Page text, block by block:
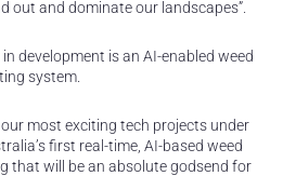
out and dominate our landscapes”.
development is an AI-enabled weed
system.
our most exciting tech projects under
first real-time, AI-based weed
that will be an absolute godsend for